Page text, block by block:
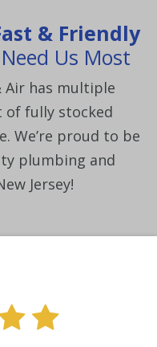
& Friendly
Us Most
Air has multiple
of fully stocked
We’re proud to be
plumbing and
Jersey!
oneone
value one
star value
star